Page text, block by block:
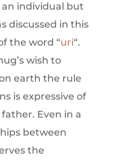
individual but
discussed in this
the word “uri“.
wish to
earth the rule
is expressive of
Even in a
between
the